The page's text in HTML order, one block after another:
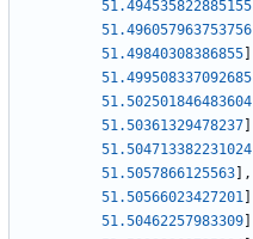
51.494535822885155
51.496057963753756
51.49840308386855
51.499508337092685
51.502501846483604
51.50361329478237
51.504713382231024
51.5057866125563
,
51.50566023427201
51.50462257983309